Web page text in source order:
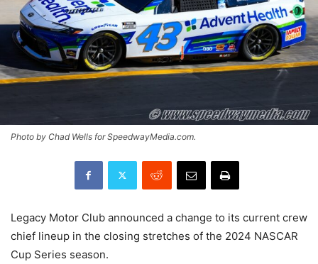
Photo by Chad Wells for SpeedwayMedia.com.
Legacy Motor Club announced a change to its current crew
chief lineup in the closing stretches of the 2024 NASCAR
Cup Series season.